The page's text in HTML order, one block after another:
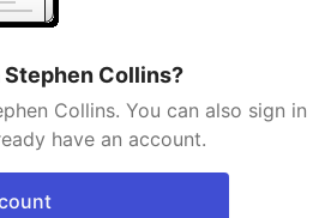
Collins?
Collins. You can also sign in
have an account.